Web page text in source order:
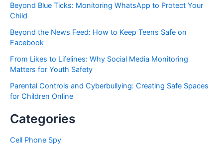
Beyond Blue Ticks: Monitoring WhatsApp to Protect Your
Child
Beyond the News Feed: How to Keep Teens Safe on
Facebook
From Likes to Lifelines: Why Social Media Monitoring
Matters for Youth Safety
Parental Controls and Cyberbullying: Creating Safe Spaces
for Children Online
Categories
Cell Phone Spy